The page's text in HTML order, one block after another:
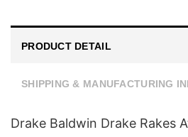
PRODUCT DETAIL
SHIPPING & MANUFACTURING
Drake Baldwin Drake Rakes